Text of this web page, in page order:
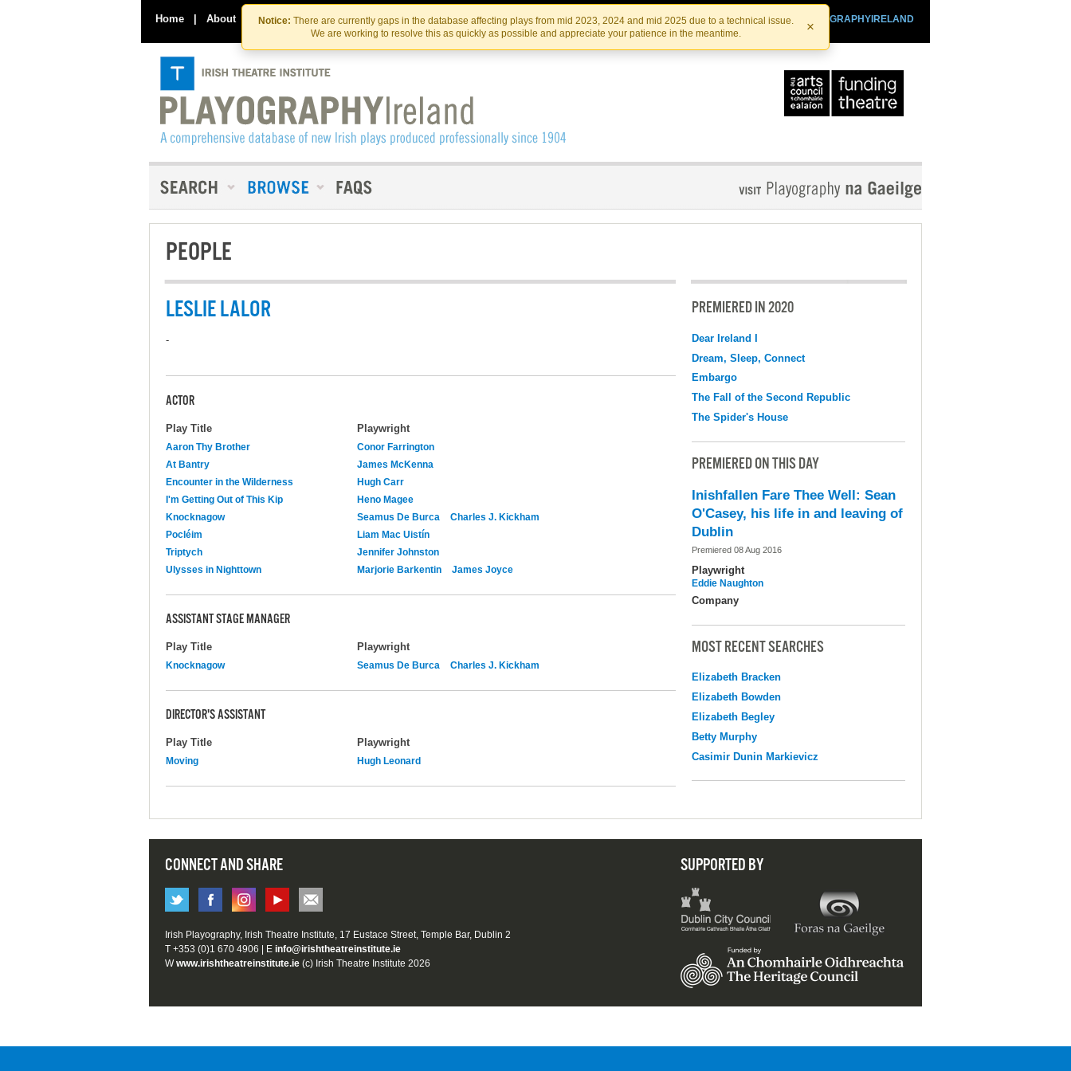
Skip
to
the
content
Skip
to
content
Notice: There are currently gaps in the database affecting plays from mid 2023, 2024 and mid 2025 due to a technical issue.
We are working to resolve this as quickly as possible and appreciate your patience in the meantime.
×
Home | About Contact Us PLAYOGRAPHYIRELAND
IRISHTHEATRE.IE
IRISH THEATRE INSTITUTE
PEOPLE
LESLIE LALOR
-
ACTOR
Play Title Playwright
Aaron Thy Brother
Conor Farrington
At Bantry
James McKenna
Encounter in the Wilderness
Hugh Carr
I'm Getting Out of This Kip
Heno Magee
Knocknagow
Seamus De Burca
Charles J. Kickham
Pocléim
Liam Mac Uistín
Triptych
Jennifer Johnston
Ulysses in Nighttown
Marjorie Barkentin James Joyce
ASSISTANT STAGE MANAGER
Play Title Playwright
Knocknagow Seamus De Burca Charles J. Kickham
DIRECTOR'S ASSISTANT
Play Title Playwright
Moving Hugh Leonard
PREMIERED IN 2020
Dear Ireland I
Dream, Sleep, Connect
Embargo
The Fall of the Second Republic
The Spider's House
PREMIERED ON THIS DAY
Inishfallen Fare Thee Well: Sean
O'Casey, his life in and leaving of
Dublin
Premiered 08 Aug 2016
Playwright
Eddie Naughton
Company
MOST RECENT SEARCHES
Elizabeth Bracken
Elizabeth Bowden
Elizabeth Begley
Betty Murphy
Casimir Dunin Markievicz
CONNECT AND SHARE SUPPORTED BY
Irish Playography, Irish Theatre Institute, 17 Eustace Street, Temple Bar, Dublin 2
T +353 (0)1 670 4906 | E info@irishtheatreinstitute.ie
Wwww.irishtheatreinstitute.ie (c) Irish Theatre Institute 2026